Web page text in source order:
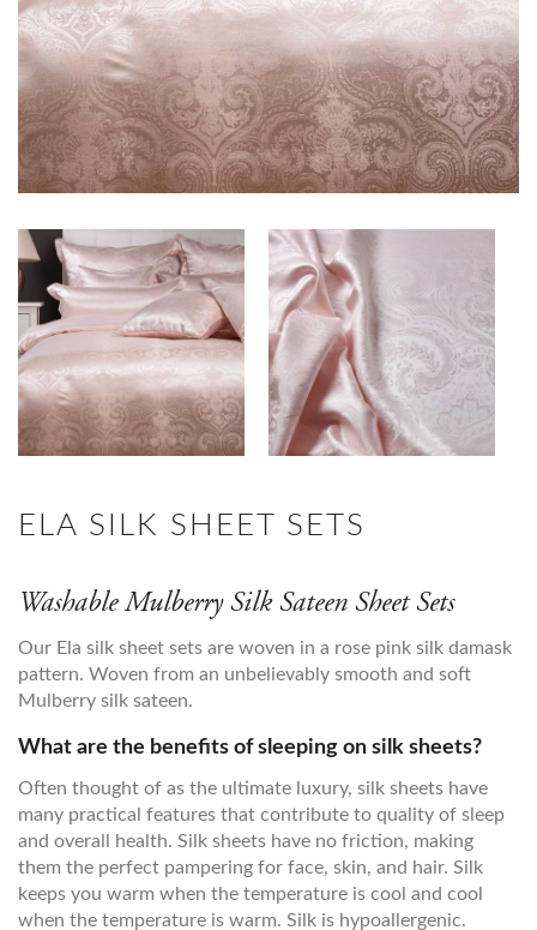
ELA SILK SHEET SETS
Washable Mulberry Silk Sateen Sheet Sets
Our Ela silk sheet sets are woven in a rose pink silk damask
pattern. Woven from an unbelievably smooth and soft
Mulberry silk sateen.
What are the benefits of sleeping on silk sheets?
Often thought of as the ultimate luxury, silk sheets have
many practical features that contribute to quality of sleep
and overall health. Silk sheets have no friction, making
them the perfect pampering for face, skin, and hair. Silk
keeps you warm when the temperature is cool and cool
when the temperature is warm. Silk is hypoallergenic.